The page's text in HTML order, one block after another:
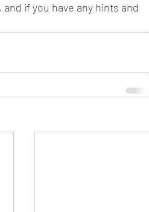
if you have any hints and